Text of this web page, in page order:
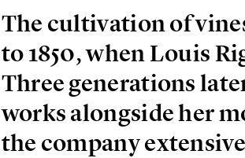
The cultivation of
to 1850, when Louis
Three generations
works alongside her
the company